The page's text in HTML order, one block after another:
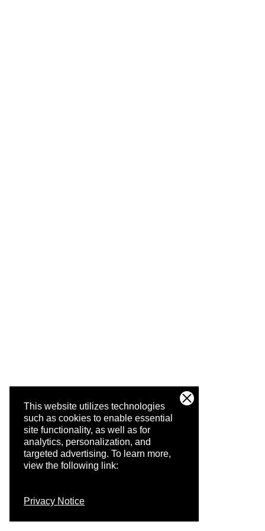
This website utilizes technologies
such as cookies to enable essential
site functionality, as well as for
analytics, personalization, and
targeted advertising. To learn more,
view the following link:
Privacy Notice